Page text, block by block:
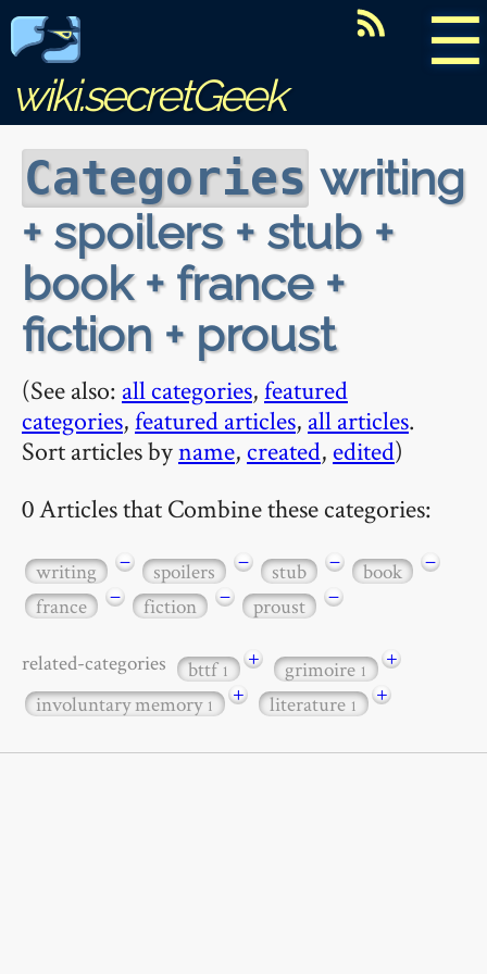
☰
wiki.secretGeek
Categories writing
+ spoilers + stub +
book + france +
fiction + proust
(See also: all categories,featured
categories,featured articles, all articles.
Sort articles byname, created, edited)
0 Articles that Combine these categories:
writing − spoilers − stub − book
−
france
− fiction − proust −
related-categories bttf1 + grimoire1
+
involuntary memory1 + literature1 +